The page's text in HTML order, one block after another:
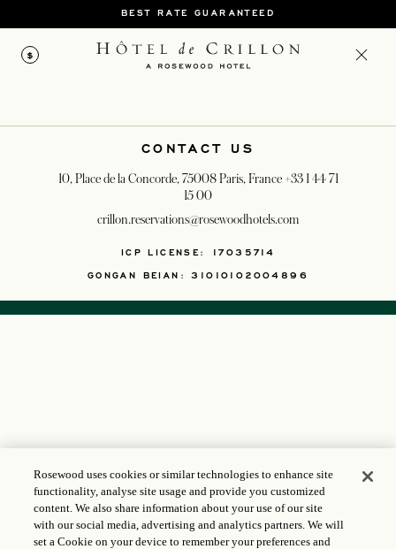
BEST RATE GUARANTEED
$
CONTACT US
10, Place de la Concorde, 75008 Paris, France +33 1 44 71
15 00
crillon.reservations@rosewoodhotels.com
ICP LICENSE: 17035714
GONGAN BEIAN: 31010102004896
Rosewood uses cookies or similar technologies to enhance site
functionality, analyse site usage and provide you customized
content. We also share information about your use of our site
with our social media, advertising and analytics partners. We will
set a Cookie on your device to remember your preferences and